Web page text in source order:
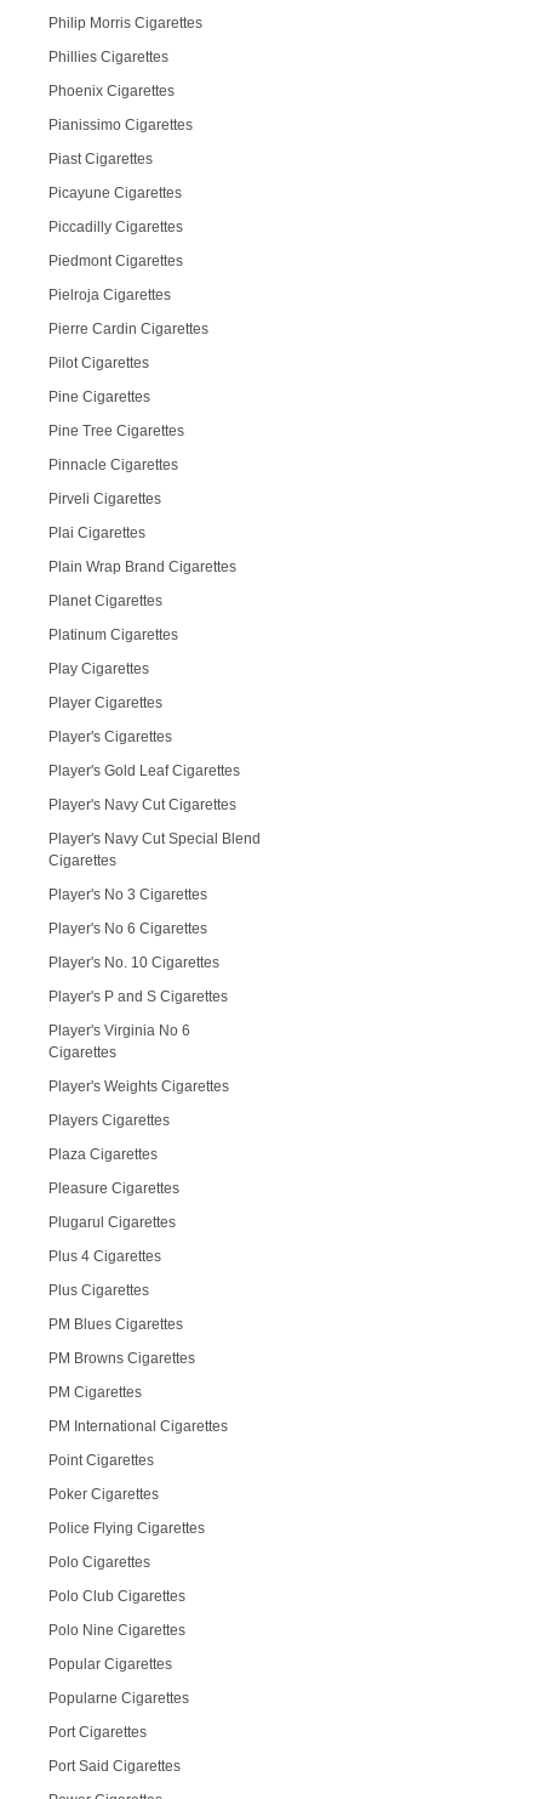
Philip Morris Cigarettes
Phillies Cigarettes
Phoenix Cigarettes
Pianissimo Cigarettes
Piast Cigarettes
Picayune Cigarettes
Piccadilly Cigarettes
Piedmont Cigarettes
Pielroja Cigarettes
Pierre Cardin Cigarettes
Pilot Cigarettes
Pine Cigarettes
Pine Tree Cigarettes
Pinnacle Cigarettes
Pirveli Cigarettes
Plai Cigarettes
Plain Wrap Brand Cigarettes
Planet Cigarettes
Platinum Cigarettes
Play Cigarettes
Player Cigarettes
Player's Cigarettes
Player's Gold Leaf Cigarettes
Player's Navy Cut Cigarettes
Player's Navy Cut Special Blend
Cigarettes
Player's No 3 Cigarettes
Player's No 6 Cigarettes
Player's No. 10 Cigarettes
Player's P and S Cigarettes
Player's Virginia No 6
Cigarettes
Player's Weights Cigarettes
Players Cigarettes
Plaza Cigarettes
Pleasure Cigarettes
Plugarul Cigarettes
Plus 4 Cigarettes
Plus Cigarettes
PM Blues Cigarettes
PM Browns Cigarettes
PM Cigarettes
PM International Cigarettes
Point Cigarettes
Poker Cigarettes
Police Flying Cigarettes
Polo Cigarettes
Polo Club Cigarettes
Polo Nine Cigarettes
Popular Cigarettes
Popularne Cigarettes
Port Cigarettes
Port Said Cigarettes